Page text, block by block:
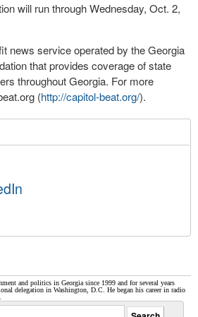
will run through Wednesday, Oct. 2,
news service operated by the Georgia
that provides coverage of state
throughout Georgia. For more
(http://capitol-beat.org/).
and politics in Georgia since 1999 and for several years
delegation in Washington, D.C. He began his career in radio